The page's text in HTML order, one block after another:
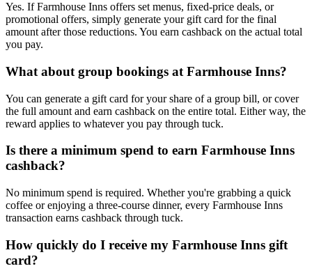
Yes. If Farmhouse Inns offers set menus, fixed-price deals, or
promotional offers, simply generate your gift card for the final
amount after those reductions. You earn cashback on the actual total
you pay.
What about group bookings at Farmhouse Inns?
You can generate a gift card for your share of a group bill, or cover
the full amount and earn cashback on the entire total. Either way, the
reward applies to whatever you pay through tuck.
Is there a minimum spend to earn Farmhouse Inns
cashback?
No minimum spend is required. Whether you're grabbing a quick
coffee or enjoying a three-course dinner, every Farmhouse Inns
transaction earns cashback through tuck.
How quickly do I receive my Farmhouse Inns gift
card?